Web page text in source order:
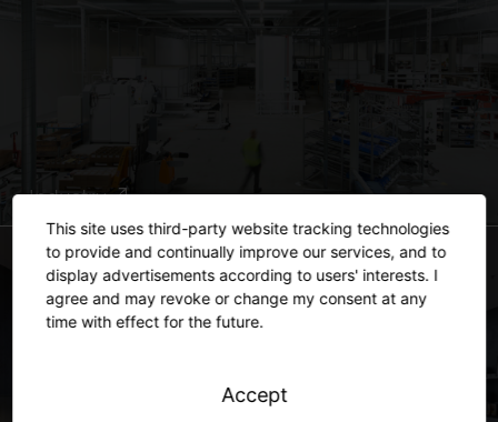
Industry
This site uses third-party website tracking technologies
to provide and continually improve our services, and to
display advertisements according to users' interests. I
agree and may revoke or change my consent at any
time with effect for the future.
Accept